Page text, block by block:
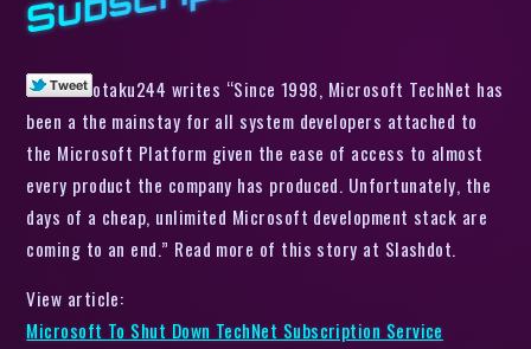
otaku244 writes “Since 1998, Microsoft TechNet has
been a the mainstay for all system developers attached to
the Microsoft Platform given the ease of access to almost
every product the company has produced. Unfortunately, the
days of a cheap, unlimited Microsoft development stack are
coming to an end.” Read more of this story at Slashdot.
View article:
Microsoft To Shut Down TechNet Subscription Service